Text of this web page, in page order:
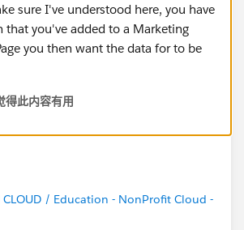
sure I've understood here, you have
that you've added to a Marketing
you then want the data for to be
得此内容有用
CLOUD / Education - NonProfit Cloud -